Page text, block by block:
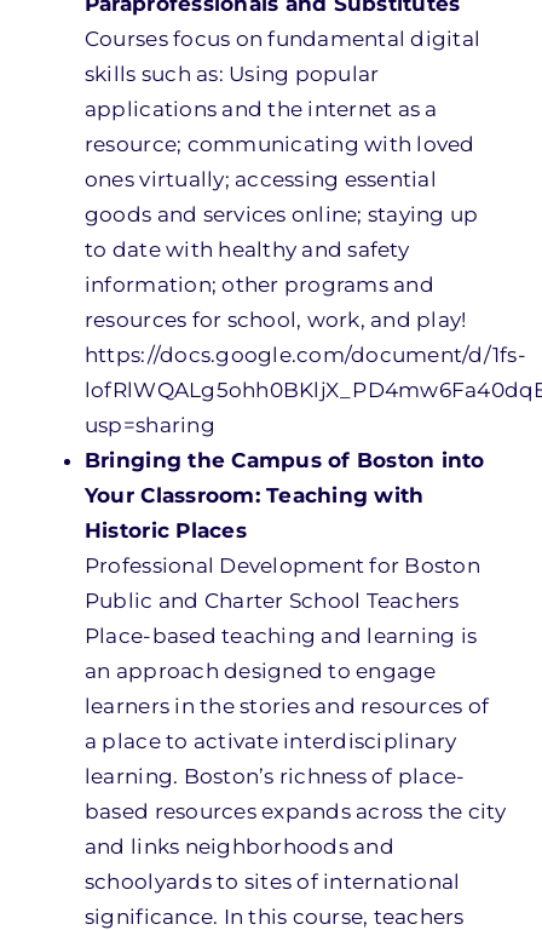
Courses focus on fundamental digital
skills such as: Using popular
applications and the internet as a
resource; communicating with loved
ones virtually; accessing essential
goods and services online; staying up
to date with healthy and safety
information; other programs and
resources for school, work, and play!
https://docs.google.com/document/d/1fs-
usp=sharing
Bringing the Campus of Boston into
Your Classroom: Teaching with
Historic Places
Professional Development for Boston
Public and Charter School Teachers
Place-based teaching and learning is
an approach designed to engage
learners in the stories and resources of
a place to activate interdisciplinary
learning. Boston’s richness of place-
based resources expands across the city
and links neighborhoods and
schoolyards to sites of international
significance. In this course, teachers